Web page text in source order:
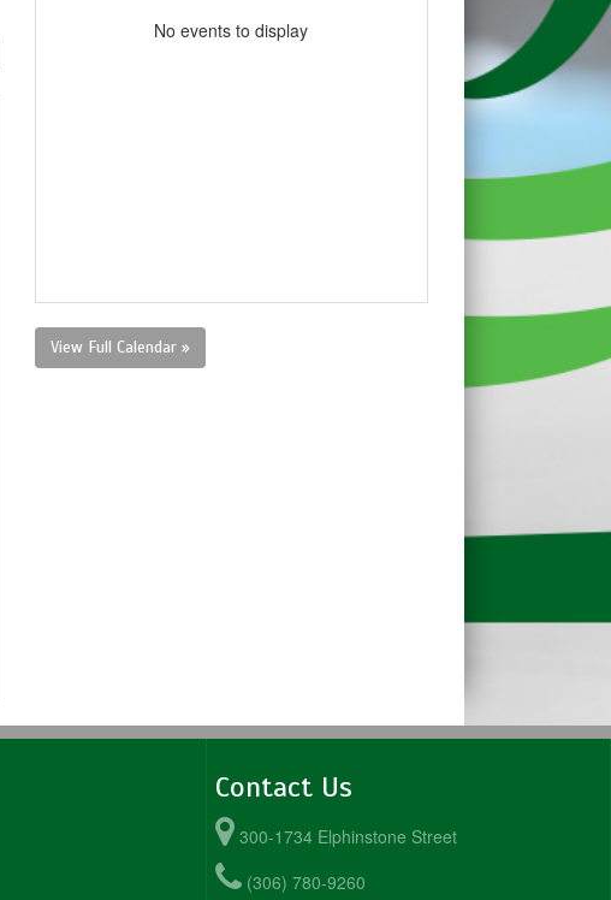
No events to display
View Full Calendar »
Contact Us
300-1734 Elphinstone Street
(306) 780-9260